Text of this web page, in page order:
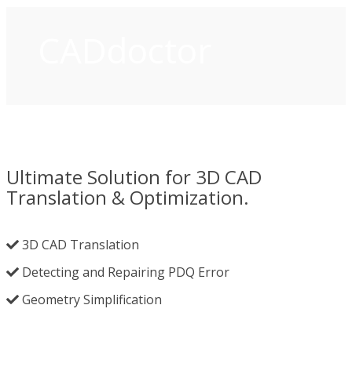
Ultimate Solution for 3D CAD
Translation & Optimization.
3D CAD Translation
Detecting and Repairing PDQ Error
Geometry Simplification